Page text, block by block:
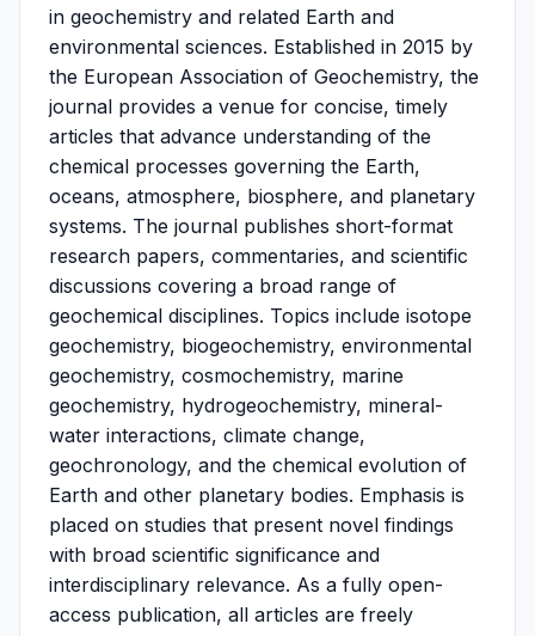
in geochemistry and related Earth and
environmental sciences. Established in 2015 by
the European Association of Geochemistry, the
journal provides a venue for concise, timely
articles that advance understanding of the
chemical processes governing the Earth,
oceans, atmosphere, biosphere, and planetary
systems. The journal publishes short-format
research papers, commentaries, and scientific
discussions covering a broad range of
geochemical disciplines. Topics include isotope
geochemistry, biogeochemistry, environmental
geochemistry, cosmochemistry, marine
geochemistry, hydrogeochemistry, mineral-
water interactions, climate change,
geochronology, and the chemical evolution of
Earth and other planetary bodies. Emphasis is
placed on studies that present novel findings
with broad scientific significance and
interdisciplinary relevance. As a fully open-
access publication, all articles are freely